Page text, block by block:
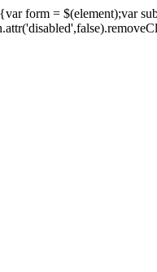
form = $(element);var